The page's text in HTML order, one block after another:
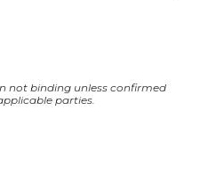
not binding unless confirmed
parties.